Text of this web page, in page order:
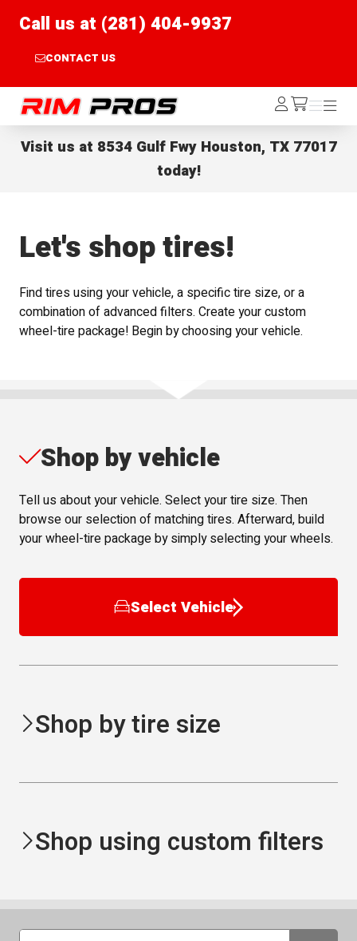
Call us at (281) 404-9937
CONTACT US
Rim Pros Log
In /cart
Menu
Menu
Visit us at 8534 Gulf Fwy Houston, TX 77017
today!
Let's shop tires!
Find tires using your vehicle, a specific tire size, or a
combination of advanced filters. Create your custom
wheel-tire package! Begin by choosing your vehicle.
Shop by vehicle
Tell us about your vehicle. Select your tire size. Then
browse our selection of matching tires. Afterward, build
your wheel-tire package by simply selecting your wheels.
Select Vehicle
Shop by tire size
Shop using custom filters